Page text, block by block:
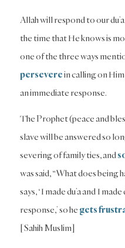
Allah will respond to our
the time that He knows is
one of the three ways
perseverein calling on
an immediate response.
The Prophet (peace and
slave will be answered so
severing of family ties, and
was said, “What does being
says, ‘I made du’a and I
response,’ so he gets
[Sahih Muslim]